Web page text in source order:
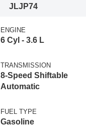
JLJP74
ENGINE
6 Cyl - 3.6 L
TRANSMISSION
8-Speed Shiftable
Automatic
FUEL TYPE
Gasoline